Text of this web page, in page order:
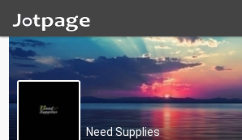
Need Supplies